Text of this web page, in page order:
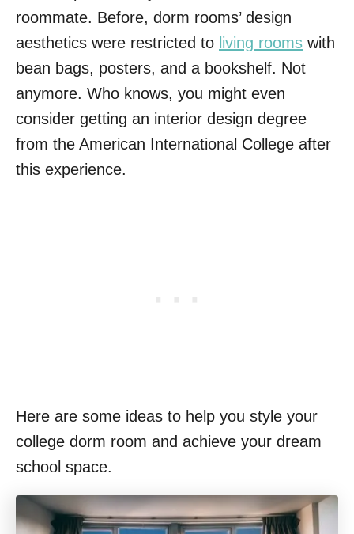
roommate. Before, dorm rooms’ design
aesthetics were restricted to living rooms with
bean bags, posters, and a bookshelf. Not
anymore. Who knows, you might even
consider getting an interior design degree
from the American International College after
this experience.
Here are some ideas to help you style your
college dorm room and achieve your dream
school space.